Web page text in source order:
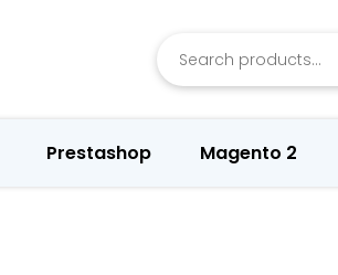
Prestashop Magento 2